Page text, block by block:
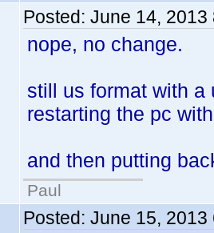
Posted: June 14, 2013
nope, no change.
still us format with a
restarting the pc
and then putting
Paul
Posted: June 15, 2013